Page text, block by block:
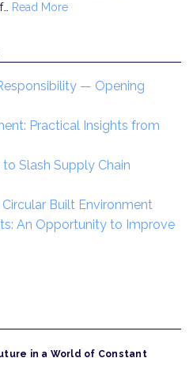
Read More
— Opening
Practical Insights from
Slash Supply Chain
Built Environment
An Opportunity to Improve
in a World of Constant